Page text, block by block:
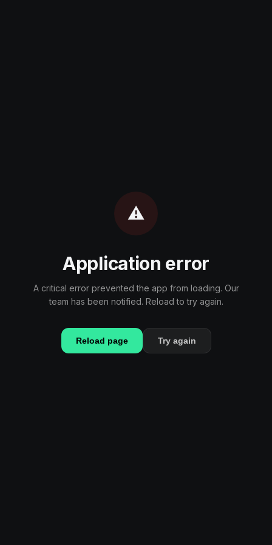
⚠️
Application error
A critical error prevented the app from loading. Our
team has been notified. Reload to try again.
Reload page Try again